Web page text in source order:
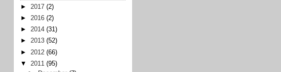
► 2017 (2)
► 2016 (2)
► 2014 (31)
► 2013 (52)
► 2012 (66)
▼
2011 (95)